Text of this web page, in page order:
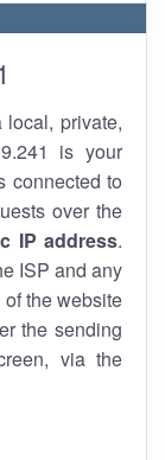
local, private,
is your
connected to
over the
IP address.
ISP and any
the website
the sending
via the